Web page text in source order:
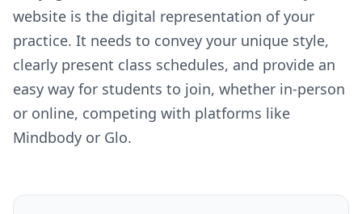
website is the digital representation of your
practice. It needs to convey your unique style,
clearly present class schedules, and provide an
easy way for students to join, whether in-person
or online, competing with platforms like
Mindbody or Glo.